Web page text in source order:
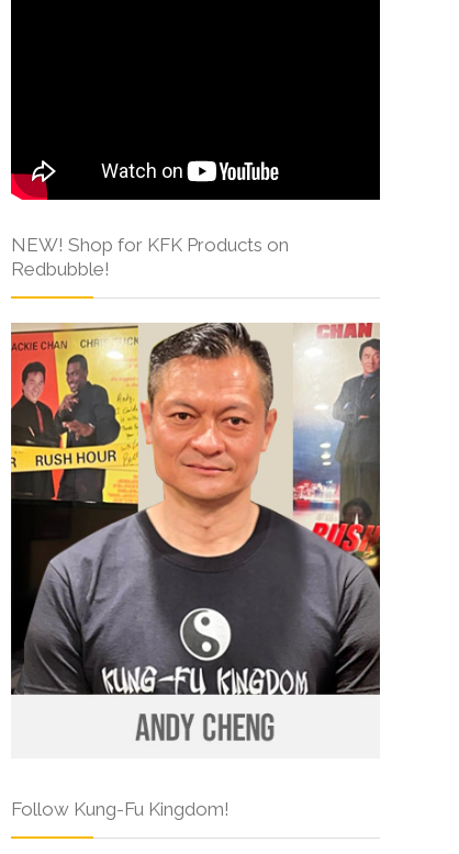
NEW! Shop for KFK Products on
Redbubble!
Follow Kung-Fu Kingdom!